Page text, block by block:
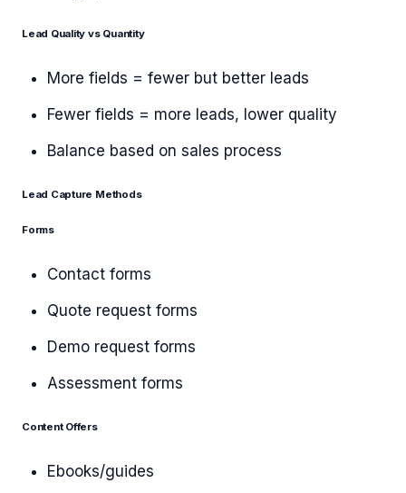
Lead Quality vs Quantity
More fields = fewer but better leads
Fewer fields = more leads, lower quality
Balance based on sales process
Lead Capture Methods
Forms
Contact forms
Quote request forms
Demo request forms
Assessment forms
Content Offers
Ebooks/guides